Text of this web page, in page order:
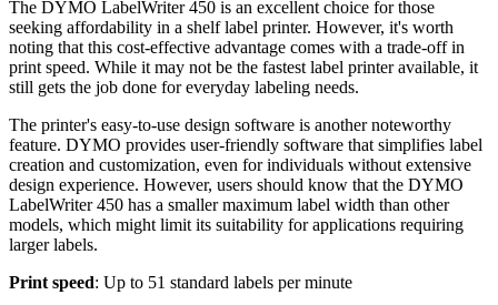
The DYMO LabelWriter 450 is an excellent choice for those
seeking affordability in a shelf label printer. However, it's worth
noting that this cost-effective advantage comes with a trade-off in
print speed. While it may not be the fastest label printer available, it
still gets the job done for everyday labeling needs.
The printer's easy-to-use design software is another noteworthy
feature. DYMO provides user-friendly software that simplifies label
creation and customization, even for individuals without extensive
design experience. However, users should know that the DYMO
LabelWriter 450 has a smaller maximum label width than other
models, which might limit its suitability for applications requiring
larger labels.
Print speed: Up to 51 standard labels per minute